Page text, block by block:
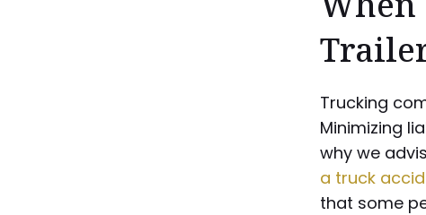
Trucking
Minimizing
why we
a truck
that some